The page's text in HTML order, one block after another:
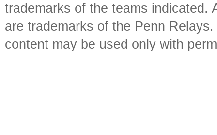
trademarks of the teams indicated.
are trademarks of the Penn
content may be used only with